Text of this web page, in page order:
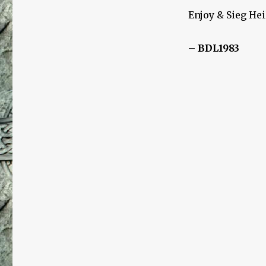
Enjoy & Sieg
– BDL1983